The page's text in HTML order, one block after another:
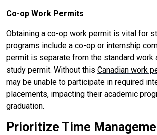
Co-op Work Permits
Obtaining a co-op work permit is vital for
programs include a co-op or internship
permit is separate from the standard work
study permit. Without this Canadian work
may be unable to participate in required
placements, impacting their academic
graduation.
Prioritize Time